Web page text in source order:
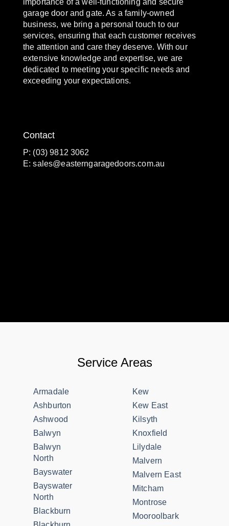
importance of a well-functioning and secure
garage door and gate. As a family-owned
business, we bring a personal touch to our
services, ensuring that each customer receives
the attention and care they deserve. With our
extensive knowledge and expertise, we are
dedicated to meeting your specific needs and
exceeding your expectations.
Contact
P: (03) 9812 3062
E:sales@easterngaragedoors.com.au
Service Areas
Armadale
Ashburton
Ashwood
Balwyn
Balwyn
North
Bayswater
Bayswater
North
Blackburn
Kew
Kew East
Kilsyth
Knoxfield
Lilydale
Malvern
Malvern East
Mitcham
Montrose
Mooroolbark